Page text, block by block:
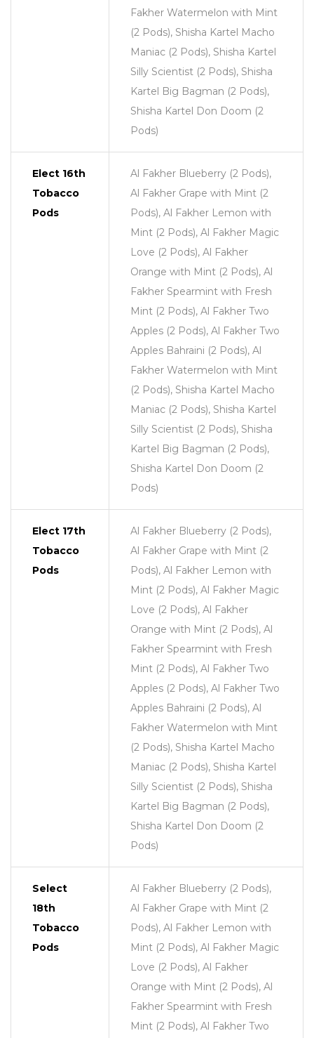
Fakher Watermelon with Mint
(2 Pods), Shisha Kartel Macho
Maniac (2 Pods), Shisha Kartel
Silly Scientist (2 Pods), Shisha
Kartel Big Bagman (2 Pods),
Shisha Kartel Don Doom (2
Pods)
Elect 16th
Tobacco
Pods
Al Fakher Blueberry (2 Pods),
Al Fakher Grape with Mint (2
Pods), Al Fakher Lemon with
Mint (2 Pods), Al Fakher Magic
Love (2 Pods), Al Fakher
Orange with Mint (2 Pods), Al
Fakher Spearmint with Fresh
Mint (2 Pods), Al Fakher Two
Apples (2 Pods), Al Fakher Two
Apples Bahraini (2 Pods), Al
Fakher Watermelon with Mint
(2 Pods), Shisha Kartel Macho
Maniac (2 Pods), Shisha Kartel
Silly Scientist (2 Pods), Shisha
Kartel Big Bagman (2 Pods),
Shisha Kartel Don Doom (2
Pods)
Elect 17th
Tobacco
Pods
Al Fakher Blueberry (2 Pods),
Al Fakher Grape with Mint (2
Pods), Al Fakher Lemon with
Mint (2 Pods), Al Fakher Magic
Love (2 Pods), Al Fakher
Orange with Mint (2 Pods), Al
Fakher Spearmint with Fresh
Mint (2 Pods), Al Fakher Two
Apples (2 Pods), Al Fakher Two
Apples Bahraini (2 Pods), Al
Fakher Watermelon with Mint
(2 Pods), Shisha Kartel Macho
Maniac (2 Pods), Shisha Kartel
Silly Scientist (2 Pods), Shisha
Kartel Big Bagman (2 Pods),
Shisha Kartel Don Doom (2
Pods)
Select
18th
Tobacco
Pods
Al Fakher Blueberry (2 Pods),
Al Fakher Grape with Mint (2
Pods), Al Fakher Lemon with
Mint (2 Pods), Al Fakher Magic
Love (2 Pods), Al Fakher
Orange with Mint (2 Pods), Al
Fakher Spearmint with Fresh
Mint (2 Pods), Al Fakher Two